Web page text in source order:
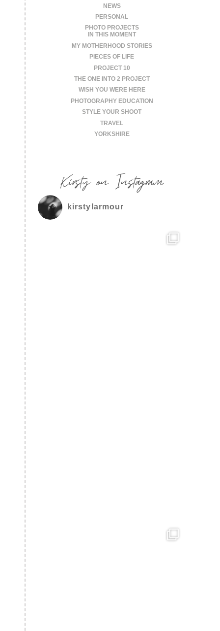
NEWS
PERSONAL
PHOTO PROJECTS
IN THIS MOMENT
MY MOTHERHOOD STORIES
PIECES OF LIFE
PROJECT 10
THE ONE INTO 2 PROJECT
WISH YOU WERE HERE
PHOTOGRAPHY EDUCATION
STYLE YOUR SHOOT
TRAVEL
YORKSHIRE
Kirsty on Instagram
kirstylarmour